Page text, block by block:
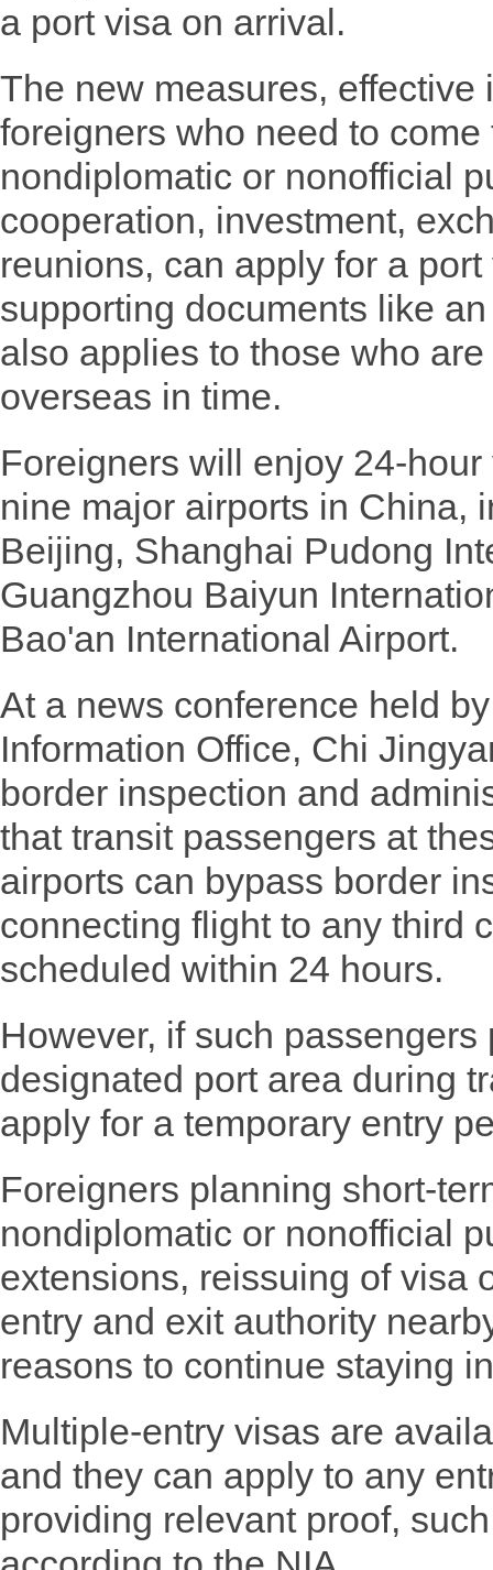
a port visa on arrival.
The new measures, effective
foreigners who need to
nondiplomatic or nonofficial
cooperation, investment,
reunions, can apply for a
supporting documents like
also applies to those who
overseas in time.
Foreigners will enjoy 24-
nine major airports in China,
Beijing, Shanghai Pudong
Guangzhou Baiyun
Bao'an International Airport.
At a news conference held
Information Office, Chi
border inspection and
that transit passengers at
airports can bypass border
connecting flight to any third
scheduled within 24 hours.
However, if such passengers
designated port area during
apply for a temporary entry
Foreigners planning short-
nondiplomatic or nonofficial
extensions, reissuing of visa
entry and exit authority
reasons to continue staying
Multiple-entry visas are
and they can apply to any
providing relevant proof,